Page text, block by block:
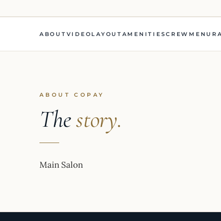
ABOUT VIDEO LAYOUT AMENITIESCREW MENU
ABOUT COPAY
Thestory.
Main Salon